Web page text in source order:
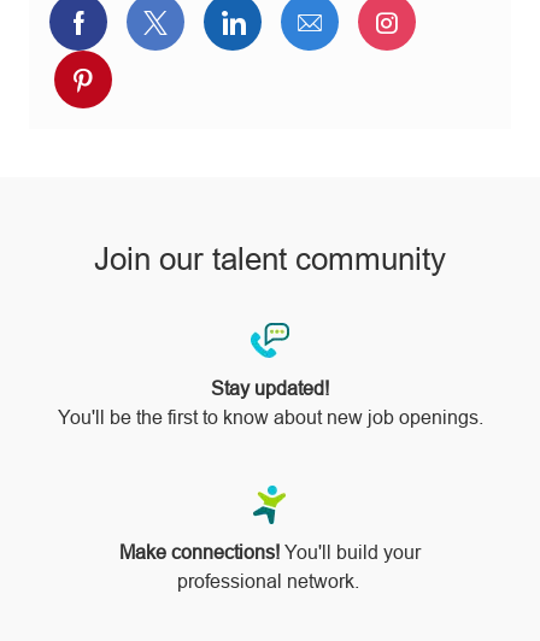
Share
via
Facebook
Share
via
Share
via
Share
via
Share
via
Share
via
Join our talent community
Stay updated!
You'll be the first to know about new job openings.
Make connections! You'll build your
professional network.